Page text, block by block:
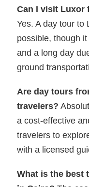
Can I visit Luxor
Yes. A day tour to
possible, though
and a long day
ground
Are day tours
travelers?
a cost-effective
travelers to
with a licensed
What is the best